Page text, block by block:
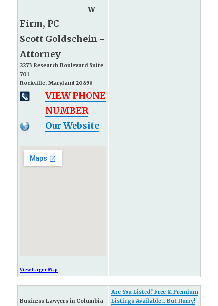
w
Firm, PC
Scott Goldschein -
Attorney
2273 Research Boulevard Suite
701
Rockville, Maryland 20850
VIEW PHONE
NUMBER
Our Website
View Larger Map
Business Lawyers in Columbia
Are You Listed? Free & Premium
Listings Available... But Hurry!